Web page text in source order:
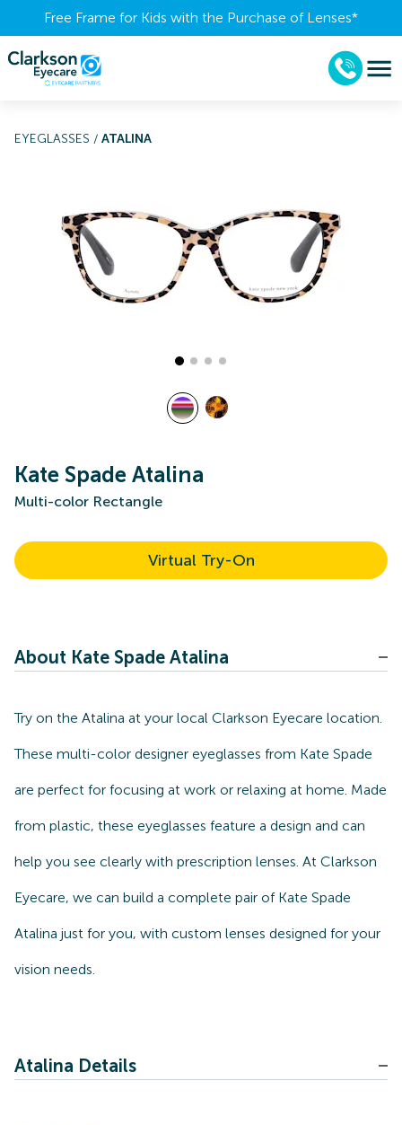
Free Frame for Kids with the Purchase of Lenses​*
EYEGLASSES / ATALINA
Kate Spade Atalina
Multi-color Rectangle
Virtual Try-On
About Kate Spade Atalina
Try on the Atalina at your local Clarkson Eyecare location.
These multi-color designer eyeglasses from Kate Spade
are perfect for focusing at work or relaxing at home. Made
from plastic, these eyeglasses feature a design and can
help you see clearly with prescription lenses. At Clarkson
Eyecare, we can build a complete pair of Kate Spade
Atalina just for you, with custom lenses designed for your
vision needs.
Atalina Details